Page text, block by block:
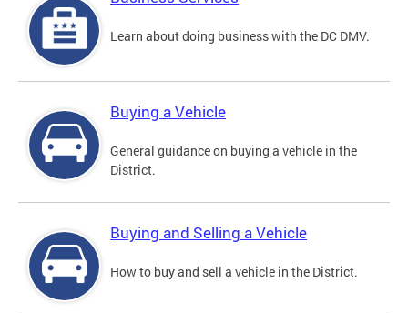
Learn about doing business with the DC DMV.
Buying a Vehicle
General guidance on buying a vehicle in the
District.
Buying and Selling a Vehicle
How to buy and sell a vehicle in the District.